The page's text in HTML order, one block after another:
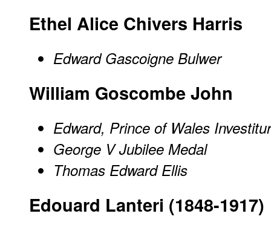
Ethel Alice Chivers Harris
Edward Gascoigne Bulwer
William Goscombe John
Edward, Prince of Wales
George V Jubilee Medal
Thomas Edward Ellis
Edouard Lanteri (1848-1917)